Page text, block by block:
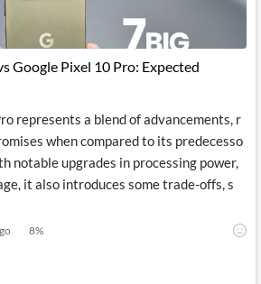
Google Pixel 10 Pro: Expected
represents a blend of advancements, r
when compared to its predecesso
notable upgrades in processing power,
it also introduces some trade-offs, s
8%